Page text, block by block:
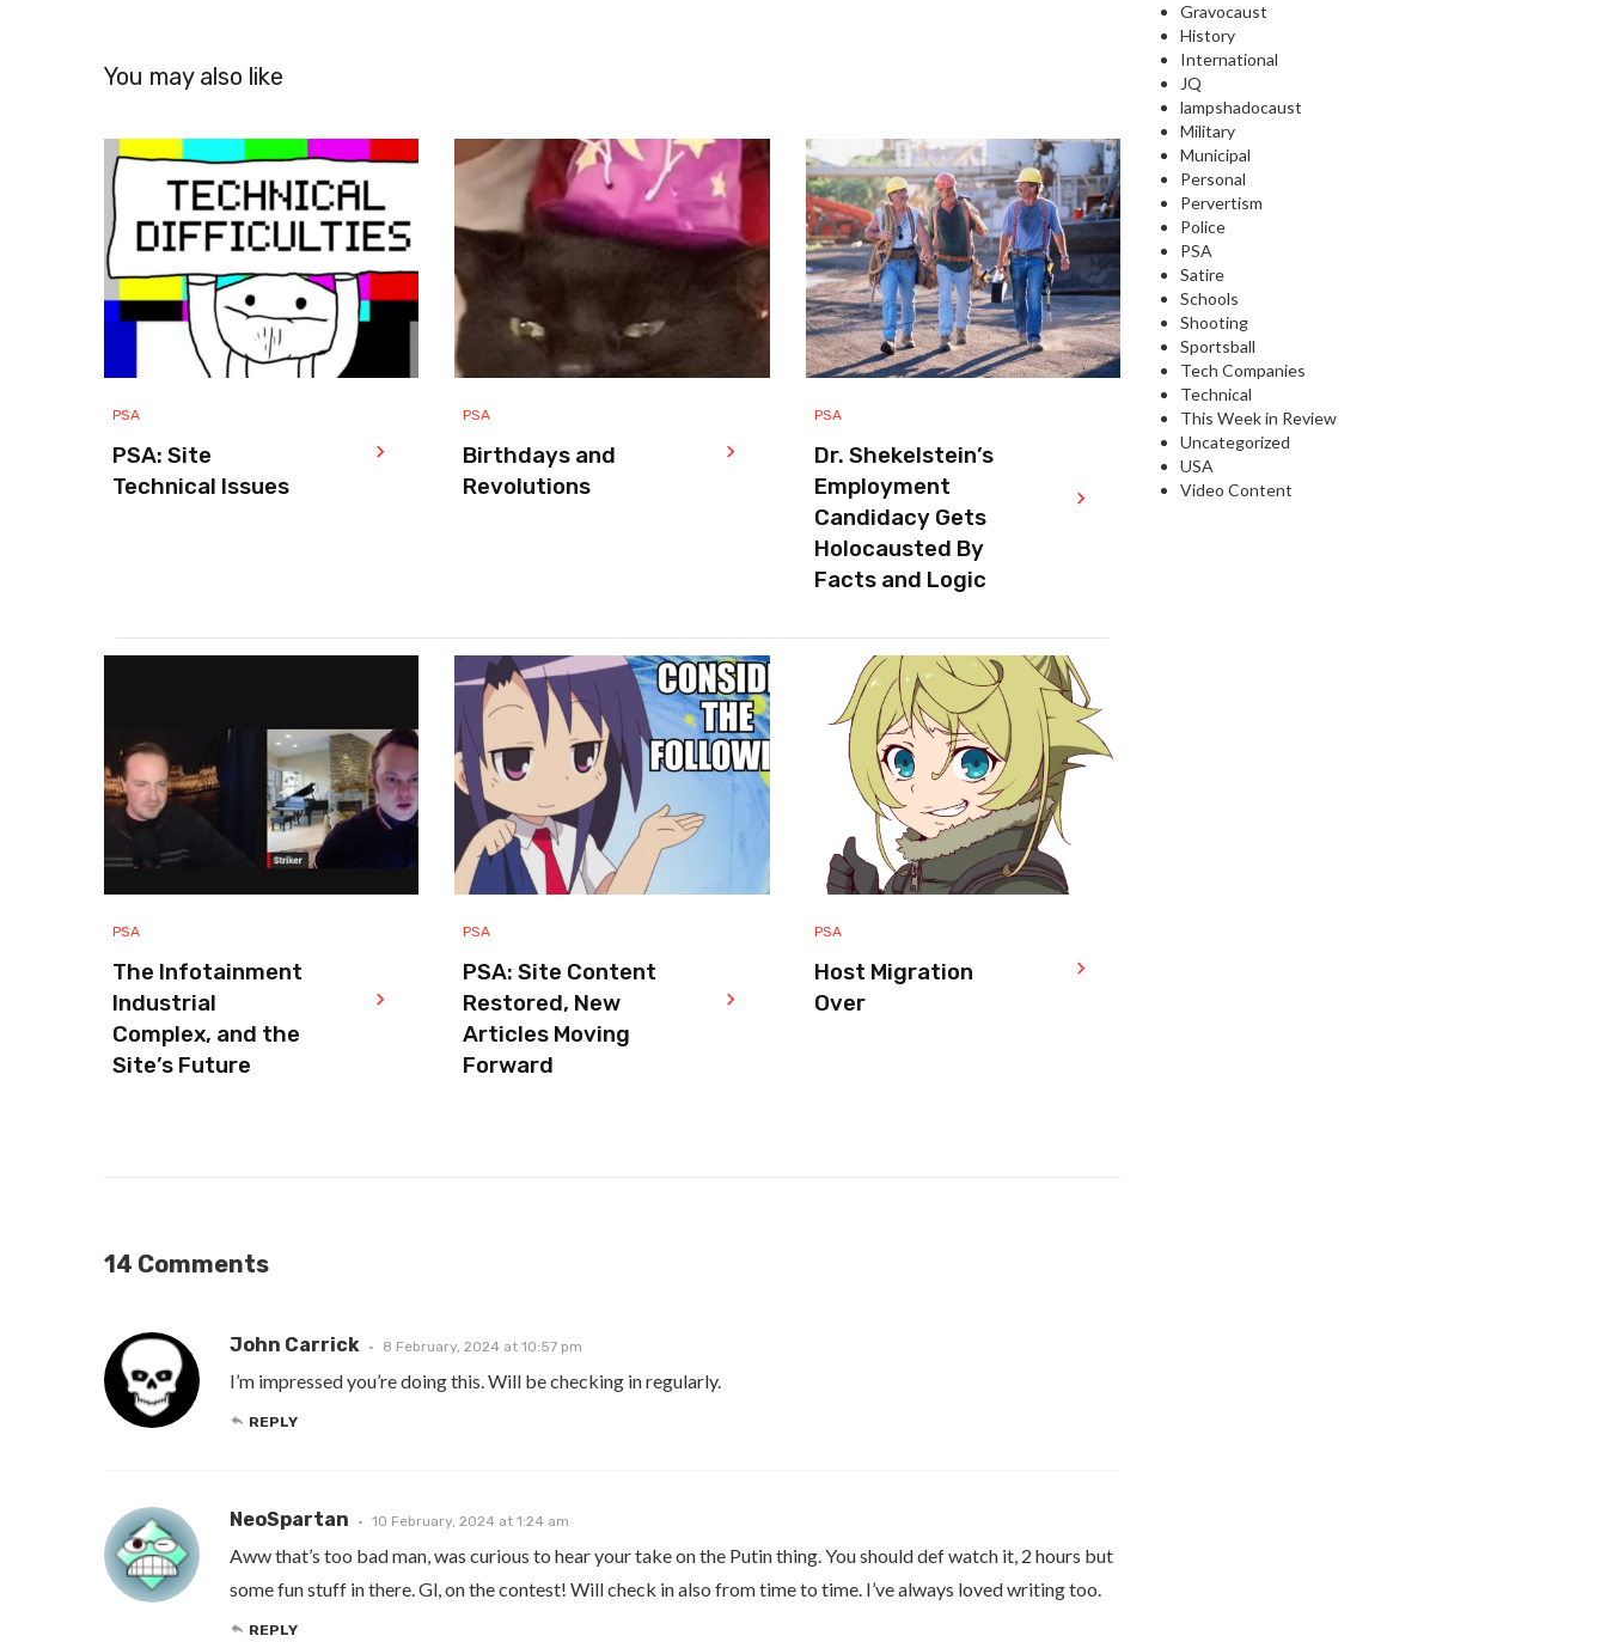
You may also like
PSA
PSA: Site
Technical Issues
PSA
Birthdays and
Revolutions
PSA
Dr. Shekelstein’s
Employment
Candidacy Gets
Holocausted By
Facts and Logic
PSA
The Infotainment
Industrial
Complex, and the
Site’s Future
PSA
PSA: Site Content
Restored, New
Articles Moving
Forward
PSA
Host Migration
Over
14 Comments
John Carrick 8 February, 2024 at 10:57 pm
I’m impressed you’re doing this. Will be checking in regularly.
REPLY
NeoSpartan 10 February, 2024 at 1:24 am
Aww that’s too bad man, was curious to hear your take on the Putin thing. You should def watch it, 2 hours but
some fun stuff in there. Gl, on the contest! Will check in also from time to time. I’ve always loved writing too.
REPLY
Gravocaust
History
International
JQ
lampshadocaust
Military
Municipal
Personal
Pervertism
Police
PSA
Satire
Schools
Shooting
Sportsball
Tech Companies
Technical
This Week in Review
Uncategorized
USA
Video Content